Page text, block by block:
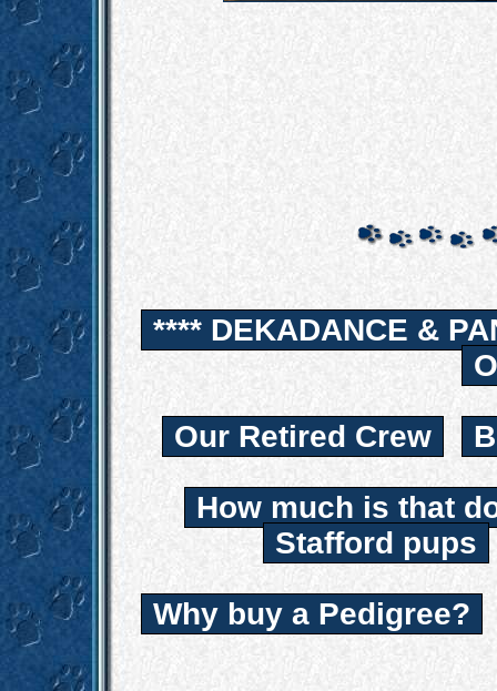
**** DEKADANCE &
Our Retired Crew
How much is that
Stafford pups
Why buy a Pedigree?